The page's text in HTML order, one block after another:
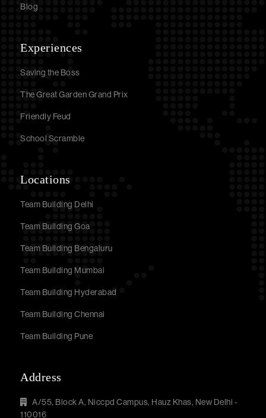
Blog
Experiences
Saving the Boss
The Great Garden Grand Prix
Friendly Feud
School Scramble
Locations
Team Building Delhi
Team Building Goa
Team Building Bengaluru
Team Building Mumbai
Team Building Hyderabad
Team Building Chennai
Team Building Pune
Address
A/55, Block A, Niccpd Campus, Hauz Khas, New Delhi -
110016